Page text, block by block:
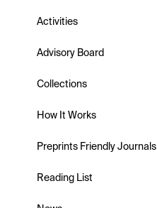
Activities
Advisory Board
Collections
How It Works
Preprints Friendly Journals
Reading List